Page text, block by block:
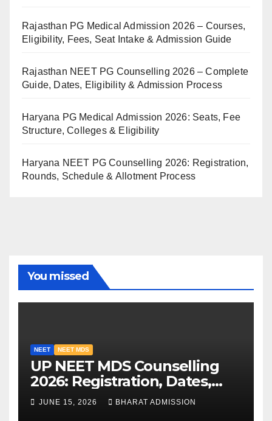
Rajasthan PG Medical Admission 2026 – Courses,
Eligibility, Fees, Seat Intake & Admission Guide
Rajasthan NEET PG Counselling 2026 – Complete
Guide, Dates, Eligibility & Admission Process
Haryana PG Medical Admission 2026: Seats, Fee
Structure, Colleges & Eligibility
Haryana NEET PG Counselling 2026: Registration,
Rounds, Schedule & Allotment Process
You missed
NEET NEET MDS
UP NEET MDS Counselling
2026: Registration, Dates,
Fees, and 2025 Cutoff
Analysis
JUNE 15, 2026 BHARAT ADMISSION